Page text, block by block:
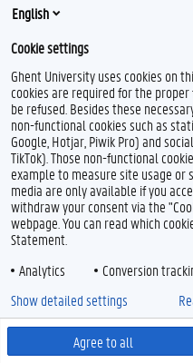
Feedback
Privacy
Disclaimer
Cookieverklaring
Toegankelijkheid
© 2026 Universiteit Gent
English
Cookie settings
Ghent University uses cookies on
cookies are required for the
be refused. Besides these
non-functional cookies such as
Google, Hotjar, Piwik Pro) and
TikTok). Those non-functional
example to measure site usage or
media are only available if you
withdraw your consent via the
webpage. You can read which
Statement.
Analytics
Conversion
Agree to all
Show detailed settings